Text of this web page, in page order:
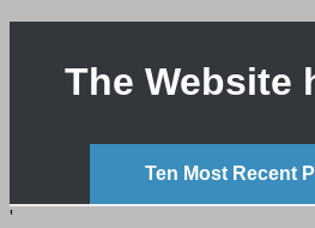
The Website
Ten Most Recent
'